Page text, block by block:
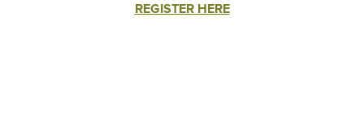
REGISTER HERE